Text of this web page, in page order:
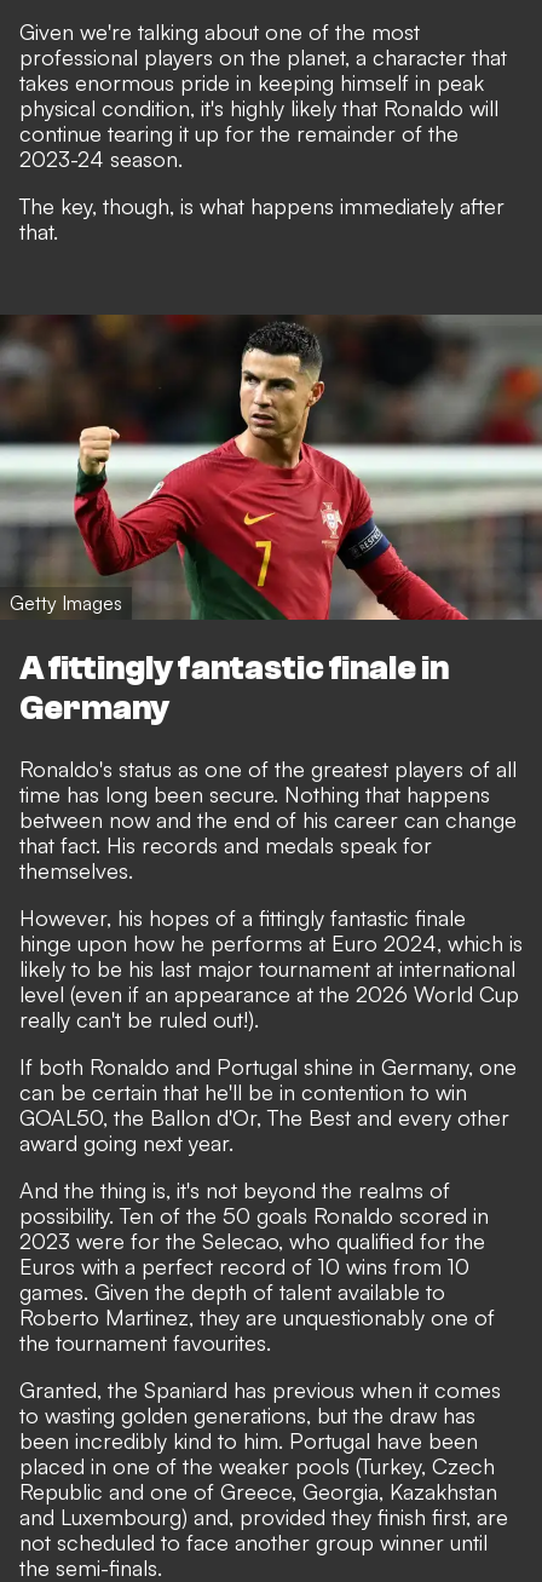
Given we're talking about one of the most
professional players on the planet, a character that
takes enormous pride in keeping himself in peak
physical condition, it's highly likely that Ronaldo will
continue tearing it up for the remainder of the
2023-24 season.
The key, though, is what happens immediately after
that.
Getty Images
A fittingly fantastic finale in
Germany
Ronaldo's status as one of the greatest players of all
time has long been secure. Nothing that happens
between now and the end of his career can change
that fact. His records and medals speak for
themselves.
However, his hopes of a fittingly fantastic finale
hinge upon how he performs at Euro 2024, which is
likely to be his last major tournament at international
level (even if an appearance at the 2026 World Cup
really can't be ruled out!).
If both Ronaldo and Portugal shine in Germany, one
can be certain that he'll be in contention to win
GOAL50, the Ballon d'Or, The Best and every other
award going next year.
And the thing is, it's not beyond the realms of
possibility. Ten of the 50 goals Ronaldo scored in
2023 were for the Selecao, who qualified for the
Euros with a perfect record of 10 wins from 10
games. Given the depth of talent available to
Roberto Martinez, they are unquestionably one of
the tournament favourites.
Granted, the Spaniard has previous when it comes
to wasting golden generations, but the draw has
been incredibly kind to him. Portugal have been
placed in one of the weaker pools (Turkey, Czech
Republic and one of Greece, Georgia, Kazakhstan
and Luxembourg) and, provided they finish first, are
not scheduled to face another group winner until
the semi-finals.